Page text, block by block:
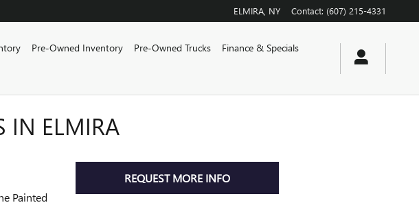
ELMIRA NY Contact: (607) 215-4331
Pre-Owned Inventory Pre-Owned Trucks
Finance & Specials
IN ELMIRA
Painted
REQUEST MORE INFO